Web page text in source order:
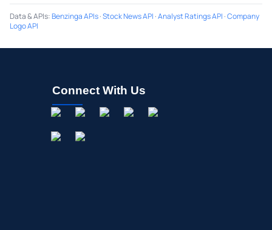
Data & APIs:Benzinga APIs·Stock News API ·Analyst Ratings API ·Company
Logo API
Connect With Us